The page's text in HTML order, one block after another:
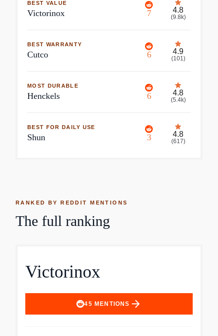
BEST VALUE
Victorinox 7 4.8
(9.8k)
BEST WARRANTY
Cutco 6 4.9
(101)
MOST DURABLE
Henckels 6 4.8
(5.4k)
BEST FOR DAILY USE
Shun 3 4.8
(617)
RANKED BY REDDIT MENTIONS
The full ranking
Victorinox
45 MENTIONS arrow_forward